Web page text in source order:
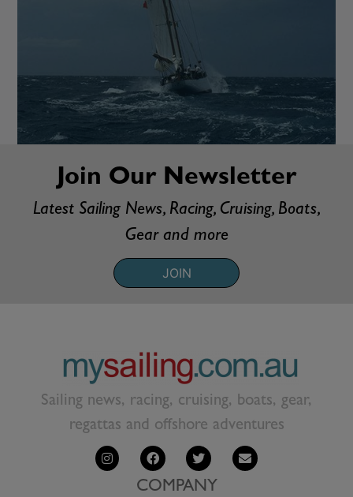
Join Our Newsletter
Latest Sailing News, Racing, Cruising, Boats,
Gear and more
JOIN
Sailing news, racing, cruising, boats, gear,
regattas and offshore adventures
COMPANY